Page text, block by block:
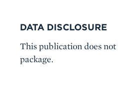
DATA DISCLOSURE
This publication does
package.